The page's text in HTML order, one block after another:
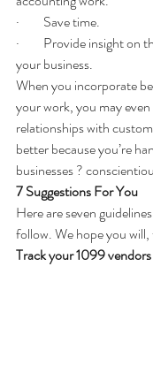
·         Save time.
·         Provide insight on
your business.
When you incorporate
your work, you may
relationships with
better because you’re
businesses ?
7 Suggestions For You
Here are seven
follow. We hope you
Track your 1099 vendors